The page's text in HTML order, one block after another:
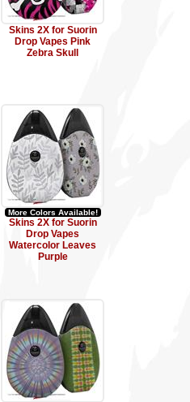
Skins 2X for Suorin
Drop Vapes Pink
Zebra Skull
More Colors Available!
Skins 2X for Suorin
Drop Vapes
Watercolor Leaves
Purple